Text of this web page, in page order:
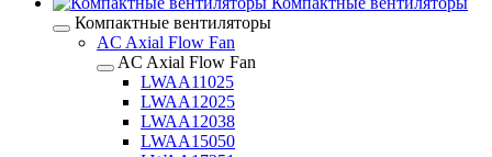
Компактные вентиляторы
AC Axial Flow Fan
AC Axial Flow Fan
LWAA11025
LWAA12025
LWAA12038
LWAA15050